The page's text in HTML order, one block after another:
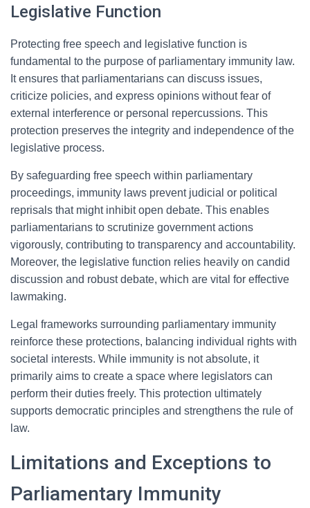
Legislative Function
Protecting free speech and legislative function is
fundamental to the purpose of parliamentary immunity law.
It ensures that parliamentarians can discuss issues,
criticize policies, and express opinions without fear of
external interference or personal repercussions. This
protection preserves the integrity and independence of the
legislative process.
By safeguarding free speech within parliamentary
proceedings, immunity laws prevent judicial or political
reprisals that might inhibit open debate. This enables
parliamentarians to scrutinize government actions
vigorously, contributing to transparency and accountability.
Moreover, the legislative function relies heavily on candid
discussion and robust debate, which are vital for effective
lawmaking.
Legal frameworks surrounding parliamentary immunity
reinforce these protections, balancing individual rights with
societal interests. While immunity is not absolute, it
primarily aims to create a space where legislators can
perform their duties freely. This protection ultimately
supports democratic principles and strengthens the rule of
law.
Limitations and Exceptions to
Parliamentary Immunity